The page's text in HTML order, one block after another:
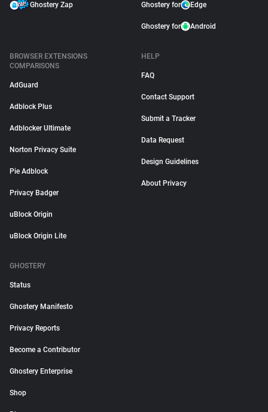
Ghostery Zap Ghostery for Edge
Ghostery for Android
BROWSER EXTENSIONS
COMPARISONS
AdGuard
Adblock Plus
Adblocker Ultimate
Norton Privacy Suite
Pie Adblock
Privacy Badger
uBlock Origin
uBlock Origin Lite
HELP
FAQ
Contact Support
Submit a Tracker
Data Request
Design Guidelines
About Privacy
GHOSTERY
Status
Ghostery Manifesto
Privacy Reports
Become a Contributor
Ghostery Enterprise
Shop